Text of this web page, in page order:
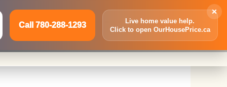
×
Call 780-288-1293
Live home value help.
Click to open OurHousePrice.ca
Inquire Now Call 780-288-1293